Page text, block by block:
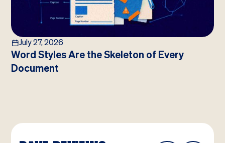
July 27, 2026
Word Styles Are the Skeleton of Every
Document